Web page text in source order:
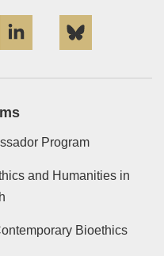
Program
and Humanities in
Bioethics